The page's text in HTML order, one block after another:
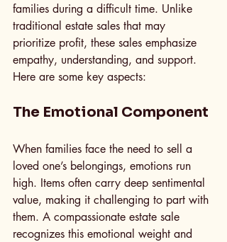
families during a difficult time. Unlike
traditional estate sales that may
prioritize profit, these sales emphasize
empathy, understanding, and support.
Here are some key aspects:
The Emotional Component
When families face the need to sell a
loved one’s belongings, emotions run
high. Items often carry deep sentimental
value, making it challenging to part with
them. A compassionate estate sale
recognizes this emotional weight and